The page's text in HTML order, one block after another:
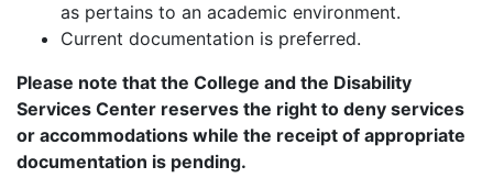
as pertains to an academic environment.
Current documentation is preferred.
Please note that the College and the Disability
Services Center reserves the right to deny services
or accommodations while the receipt of appropriate
documentation is pending.